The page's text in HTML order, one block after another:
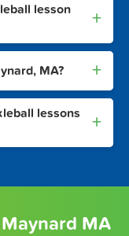
lesson
+
MA? +
lessons
+
MA